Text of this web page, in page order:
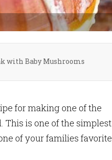
with Baby Mushrooms
for making one of the
This is one of the simplest
of your families favorite